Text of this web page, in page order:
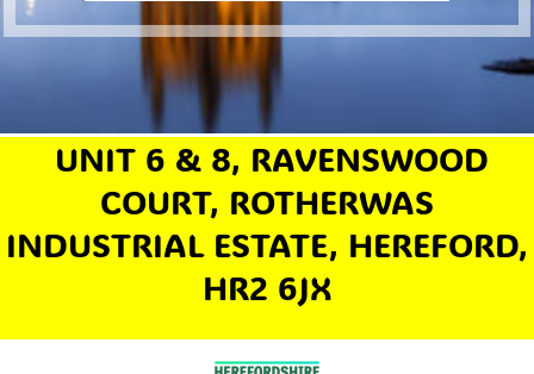
UNIT 6 & 8, RAVENSWOOD
COURT, ROTHERWAS
INDUSTRIAL ESTATE, HEREFORD,
HR2 6JX